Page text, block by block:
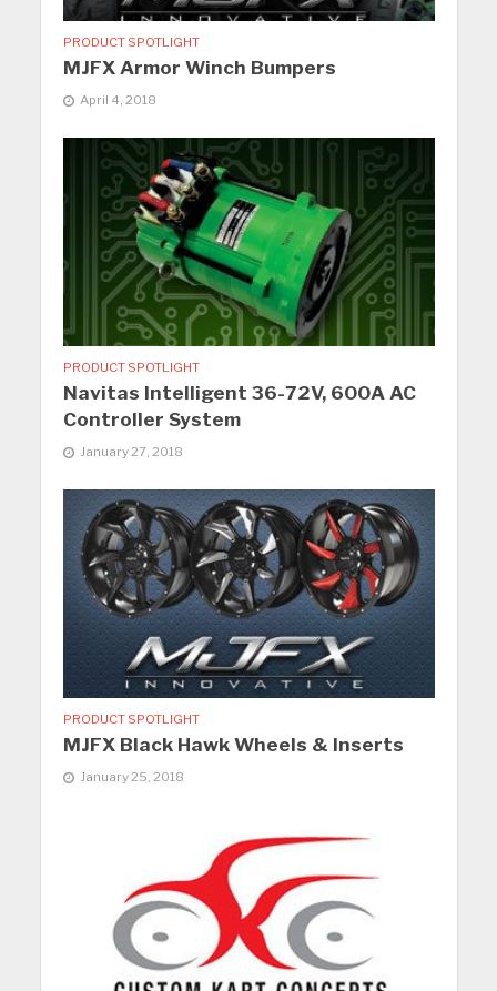
PRODUCT SPOTLIGHT
MJFX Armor Winch Bumpers
April 4, 2018
PRODUCT SPOTLIGHT
Navitas Intelligent 36-72V, 600A AC
Controller System
January 27, 2018
PRODUCT SPOTLIGHT
MJFX Black Hawk Wheels & Inserts
January 25, 2018